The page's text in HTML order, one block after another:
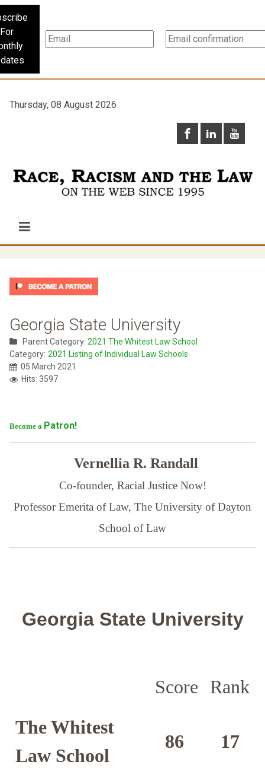
For
Thursday, 08 August 2026
Georgia State University
Parent Category: 2021 The Whitest Law School
Category: 2021 Listing of Individual Law Schools
05 March 2021
Hits: 3597
Become a Patron!
Vernellia R. Randall
Co-founder, Racial Justice Now!
Professor Emerita of Law, The University of Dayton
School of Law
Georgia State University
Score
Rank
The Whitest
Law School
86 17